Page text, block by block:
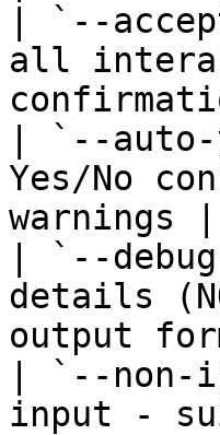
| `--
all
| `--
Yes/No
warnings
| `--
details
output
| `--non-
input -